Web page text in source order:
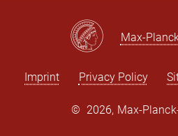
Max-
Imprint Privacy Policy
© 2026, Max-